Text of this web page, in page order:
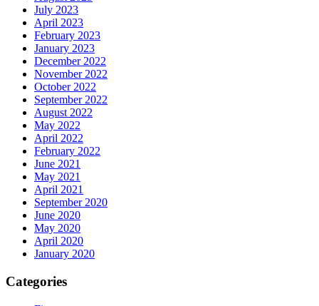
July 2023
April 2023
February 2023
January 2023
December 2022
November 2022
October 2022
September 2022
August 2022
May 2022
April 2022
February 2022
June 2021
May 2021
April 2021
September 2020
June 2020
May 2020
April 2020
January 2020
Categories